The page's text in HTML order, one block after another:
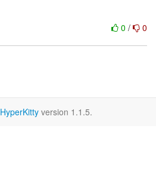
0 / 0
HyperKitty version 1.1.5.